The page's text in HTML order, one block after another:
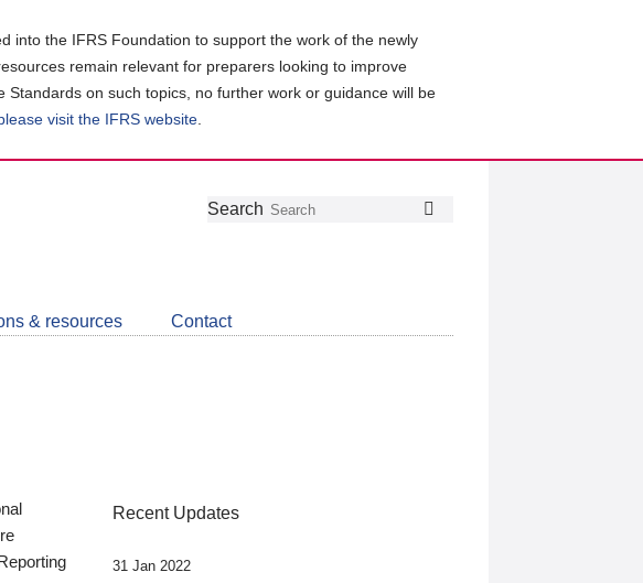
into the IFRS Foundation to support the work of the newly
remain relevant for preparers looking to improve
on such topics, no further work or guidance will be
visit the IFRS website
Follow
Join
LinkedIn
Get
about
CDSB
Search
& resources Contact
Recent Updates
31 Jan 2022